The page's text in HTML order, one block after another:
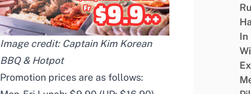
Image credit: Captain Kim Korean
BBQ & Hotpot
Promotion prices are as follows:
In